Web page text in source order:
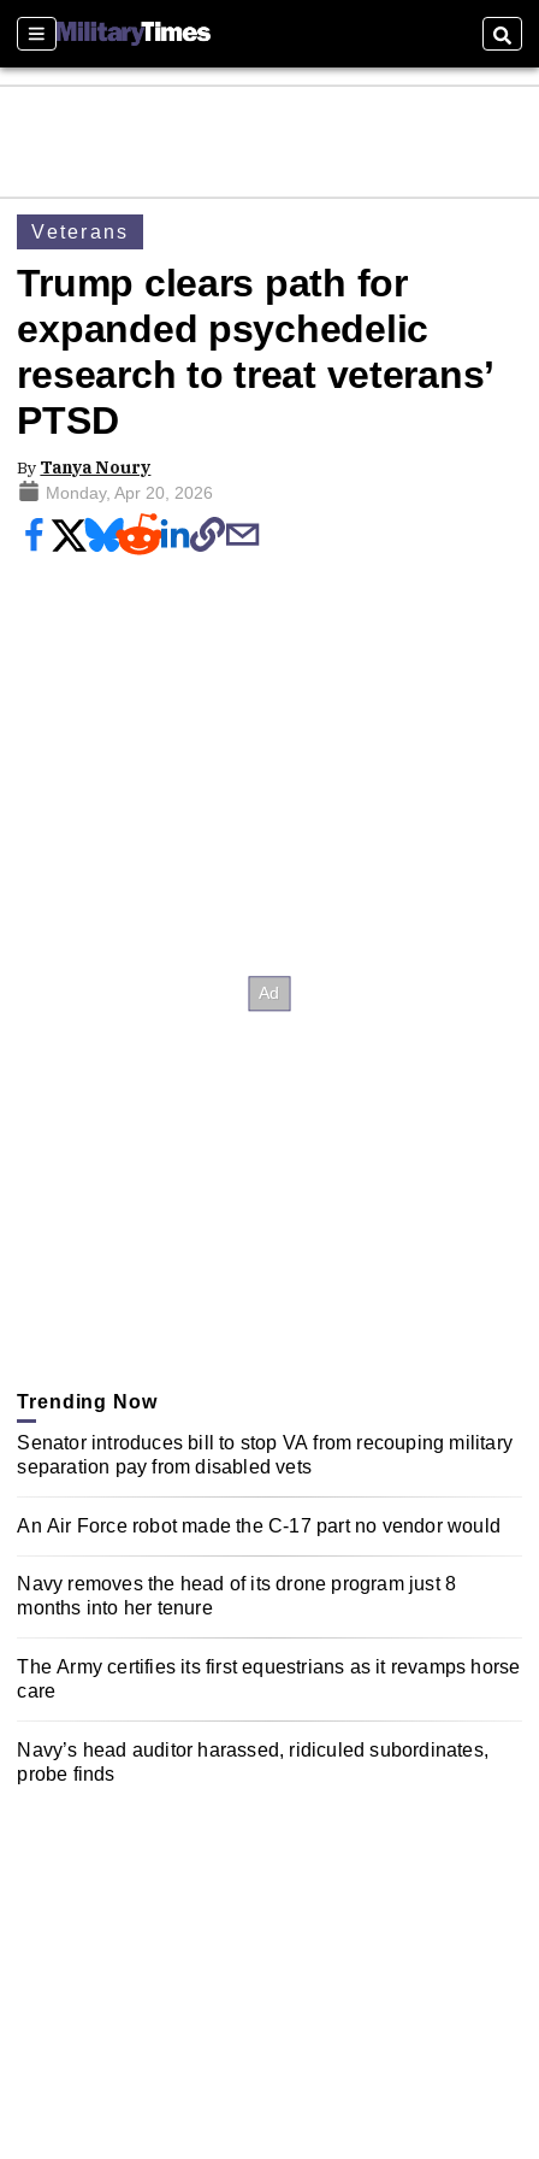
Sections
Veterans
Trump clears path for
expanded psychedelic
research to treat veterans’
PTSD
By Tanya Noury
Monday, Apr 20, 2026
Trending Now
Senator introduces bill to stop VA from recouping military
separation pay from disabled vets
An Air Force robot made the C-17 part no vendor would
Navy removes the head of its drone program just 8
months into her tenure
The Army certifies its first equestrians as it revamps horse
care
Navy’s head auditor harassed, ridiculed subordinates,
probe finds